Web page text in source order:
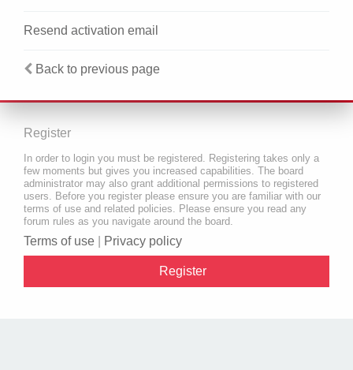
Resend activation email
Back to previous page
Register
In order to login you must be registered. Registering takes only a
few moments but gives you increased capabilities. The board
administrator may also grant additional permissions to registered
users. Before you register please ensure you are familiar with our
terms of use and related policies. Please ensure you read any
forum rules as you navigate around the board.
Terms of use Privacy policy
Register